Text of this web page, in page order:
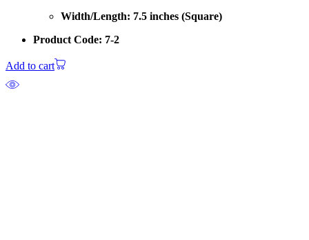
Width/Length: 7.5 inches (Square)
Product Code: 7-2
Add to cart